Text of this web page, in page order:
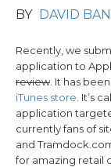
BY DAVID
Recently, we
application to
review. It has
iTunes store . It’s
application
currently fans of
and
for amazing retail